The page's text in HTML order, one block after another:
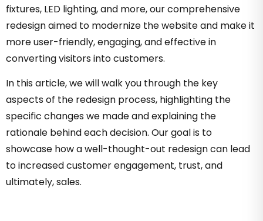
fixtures, LED lighting, and more, our comprehensive
redesign aimed to modernize the website and make it
more user-friendly, engaging, and effective in
converting visitors into customers.
In this article, we will walk you through the key
aspects of the redesign process, highlighting the
specific changes we made and explaining the
rationale behind each decision. Our goal is to
showcase how a well-thought-out redesign can lead
to increased customer engagement, trust, and
ultimately, sales.